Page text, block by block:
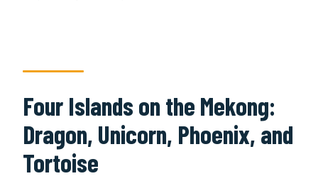
Four Islands on the Mekong:
Dragon, Unicorn, Phoenix, and
Tortoise